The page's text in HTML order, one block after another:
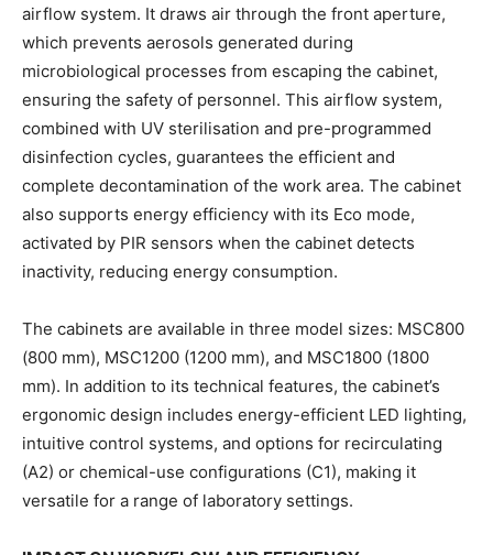
airflow system. It draws air through the front aperture,
which prevents aerosols generated during
microbiological processes from escaping the cabinet,
ensuring the safety of personnel. This airflow system,
combined with UV sterilisation and pre-programmed
disinfection cycles, guarantees the efficient and
complete decontamination of the work area. The cabinet
also supports energy efficiency with its Eco mode,
activated by PIR sensors when the cabinet detects
inactivity, reducing energy consumption.
The cabinets are available in three model sizes: MSC800
(800 mm), MSC1200 (1200 mm), and MSC1800 (1800
mm). In addition to its technical features, the cabinet’s
ergonomic design includes energy-efficient LED lighting,
intuitive control systems, and options for recirculating
(A2) or chemical-use configurations (C1), making it
versatile for a range of laboratory settings.